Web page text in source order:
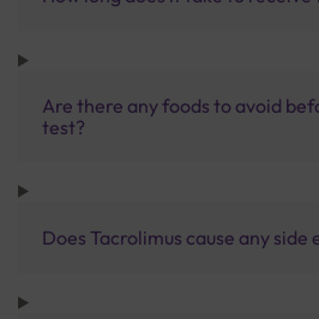
Are there any foods to avoid
test?
Does Tacrolimus cause any side